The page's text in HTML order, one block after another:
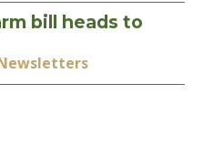
bill heads to